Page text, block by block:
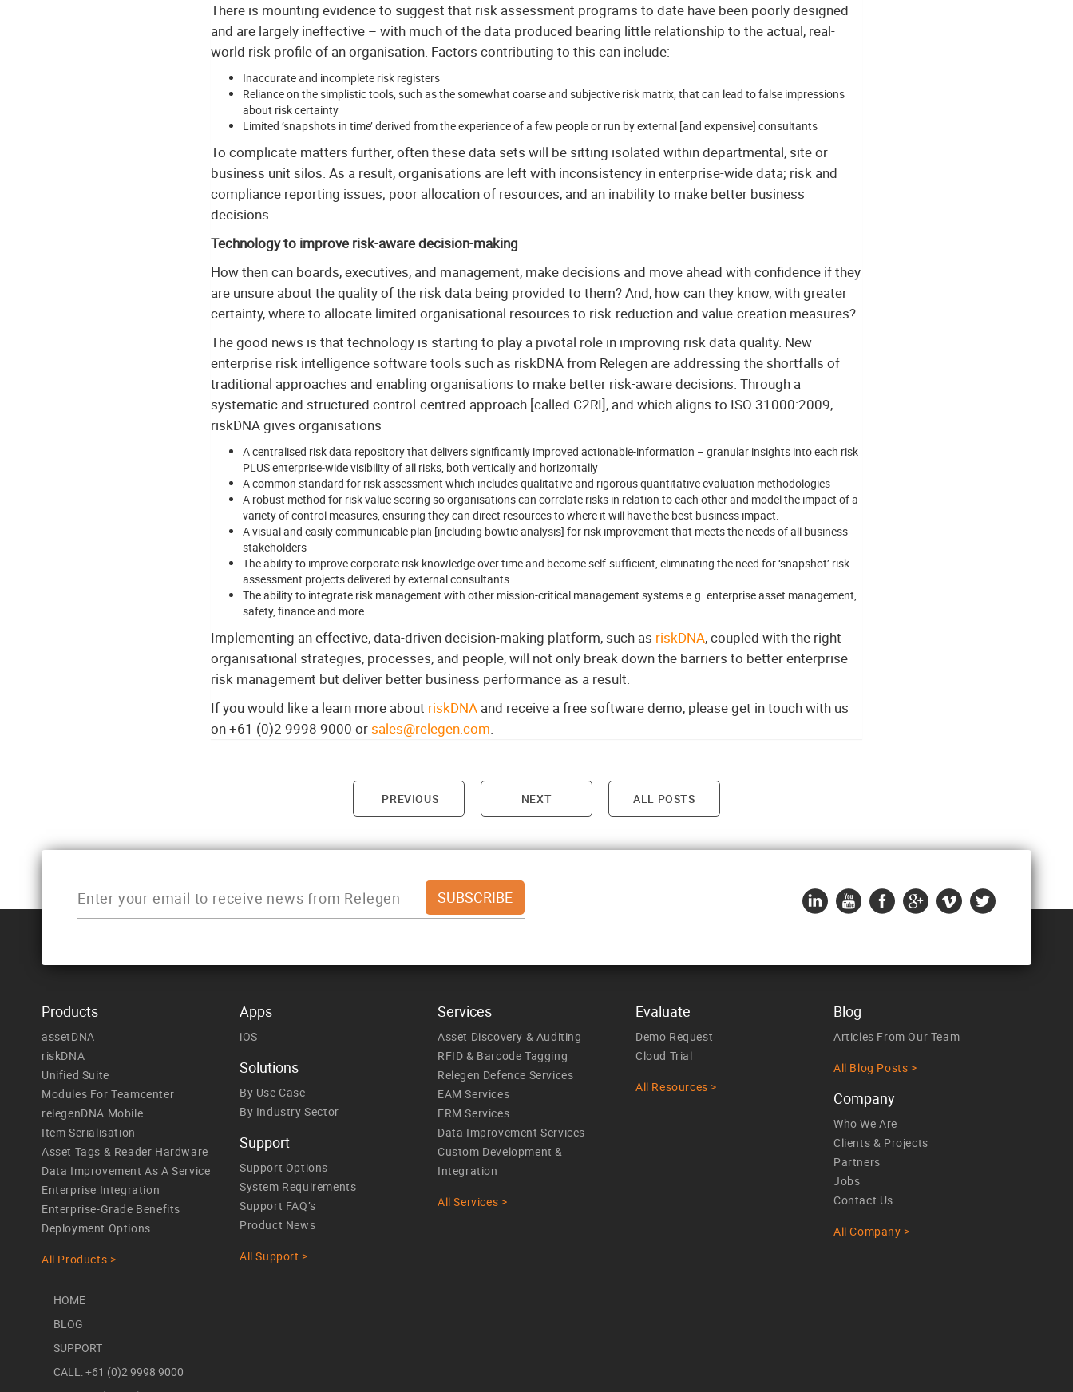
There is mounting evidence to suggest that risk assessment programs to date have been poorly designed
and are largely ineffective – with much of the data produced bearing little relationship to the actual, real-
world risk profile of an organisation. Factors contributing to this can include:
Inaccurate and incomplete risk registers
Reliance on the simplistic tools, such as the somewhat coarse and subjective risk matrix, that can lead to false impressions
about risk certainty
Limited ‘snapshots in time’ derived from the experience of a few people or run by external [and expensive] consultants
To complicate matters further, often these data sets will be sitting isolated within departmental, site or
business unit silos. As a result, organisations are left with inconsistency in enterprise-wide data; risk and
compliance reporting issues; poor allocation of resources, and an inability to make better business
decisions.
Technology to improve risk-aware decision-making
How then can boards, executives, and management, make decisions and move ahead with confidence if they
are unsure about the quality of the risk data being provided to them? And, how can they know, with greater
certainty, where to allocate limited organisational resources to risk-reduction and value-creation measures?
The good news is that technology is starting to play a pivotal role in improving risk data quality. New
enterprise risk intelligence software tools such as riskDNA from Relegen are addressing the shortfalls of
traditional approaches and enabling organisations to make better risk-aware decisions. Through a
systematic and structured control-centred approach [called C2RI], and which aligns to ISO 31000:2009,
riskDNA gives organisations
A centralised risk data repository that delivers significantly improved actionable-information – granular insights into each risk
PLUS enterprise-wide visibility of all risks, both vertically and horizontally
A common standard for risk assessment which includes qualitative and rigorous quantitative evaluation methodologies
A robust method for risk value scoring so organisations can correlate risks in relation to each other and model the impact of a
variety of control measures, ensuring they can direct resources to where it will have the best business impact.
A visual and easily communicable plan [including bowtie analysis] for risk improvement that meets the needs of all business
stakeholders
The ability to improve corporate risk knowledge over time and become self-sufficient, eliminating the need for ‘snapshot’ risk
assessment projects delivered by external consultants
The ability to integrate risk management with other mission-critical management systems e.g. enterprise asset management,
safety, finance and more
Implementing an effective, data-driven decision-making platform, such as riskDNA, coupled with the right
organisational strategies, processes, and people, will not only break down the barriers to better enterprise
risk management but deliver better business performance as a result.
If you would like a learn more about riskDNAand receive a free software demo, please get in touch with us
on +61 (0)2 9998 9000 or sales@relegen.com.
Post navigation PREVIOUS NEXT ALL POSTS
Products
assetDNA
riskDNA
Unified Suite
Modules For Teamcenter
relegenDNA Mobile
Item Serialisation
Asset Tags & Reader Hardware
Data Improvement As A Service
Enterprise Integration
Enterprise-Grade Benefits
Deployment Options
All Products >
Apps
iOS
Solutions
By Use Case
By Industry Sector
Support
Support Options
System Requirements
Support FAQ’s
Product News
All Support >
Services
Asset Discovery & Auditing
RFID & Barcode Tagging
Relegen Defence Services
EAM Services
ERM Services
Data Improvement Services
Custom Development &
Integration
All Services >
Evaluate
Demo Request
Cloud Trial
All Resources >
Blog
Articles From Our Team
All Blog Posts >
Company
Who We Are
Clients & Projects
Partners
Jobs
Contact Us
All Company >
HOME
BLOG
SUPPORT
CALL: +61 (0)2 9998 9000